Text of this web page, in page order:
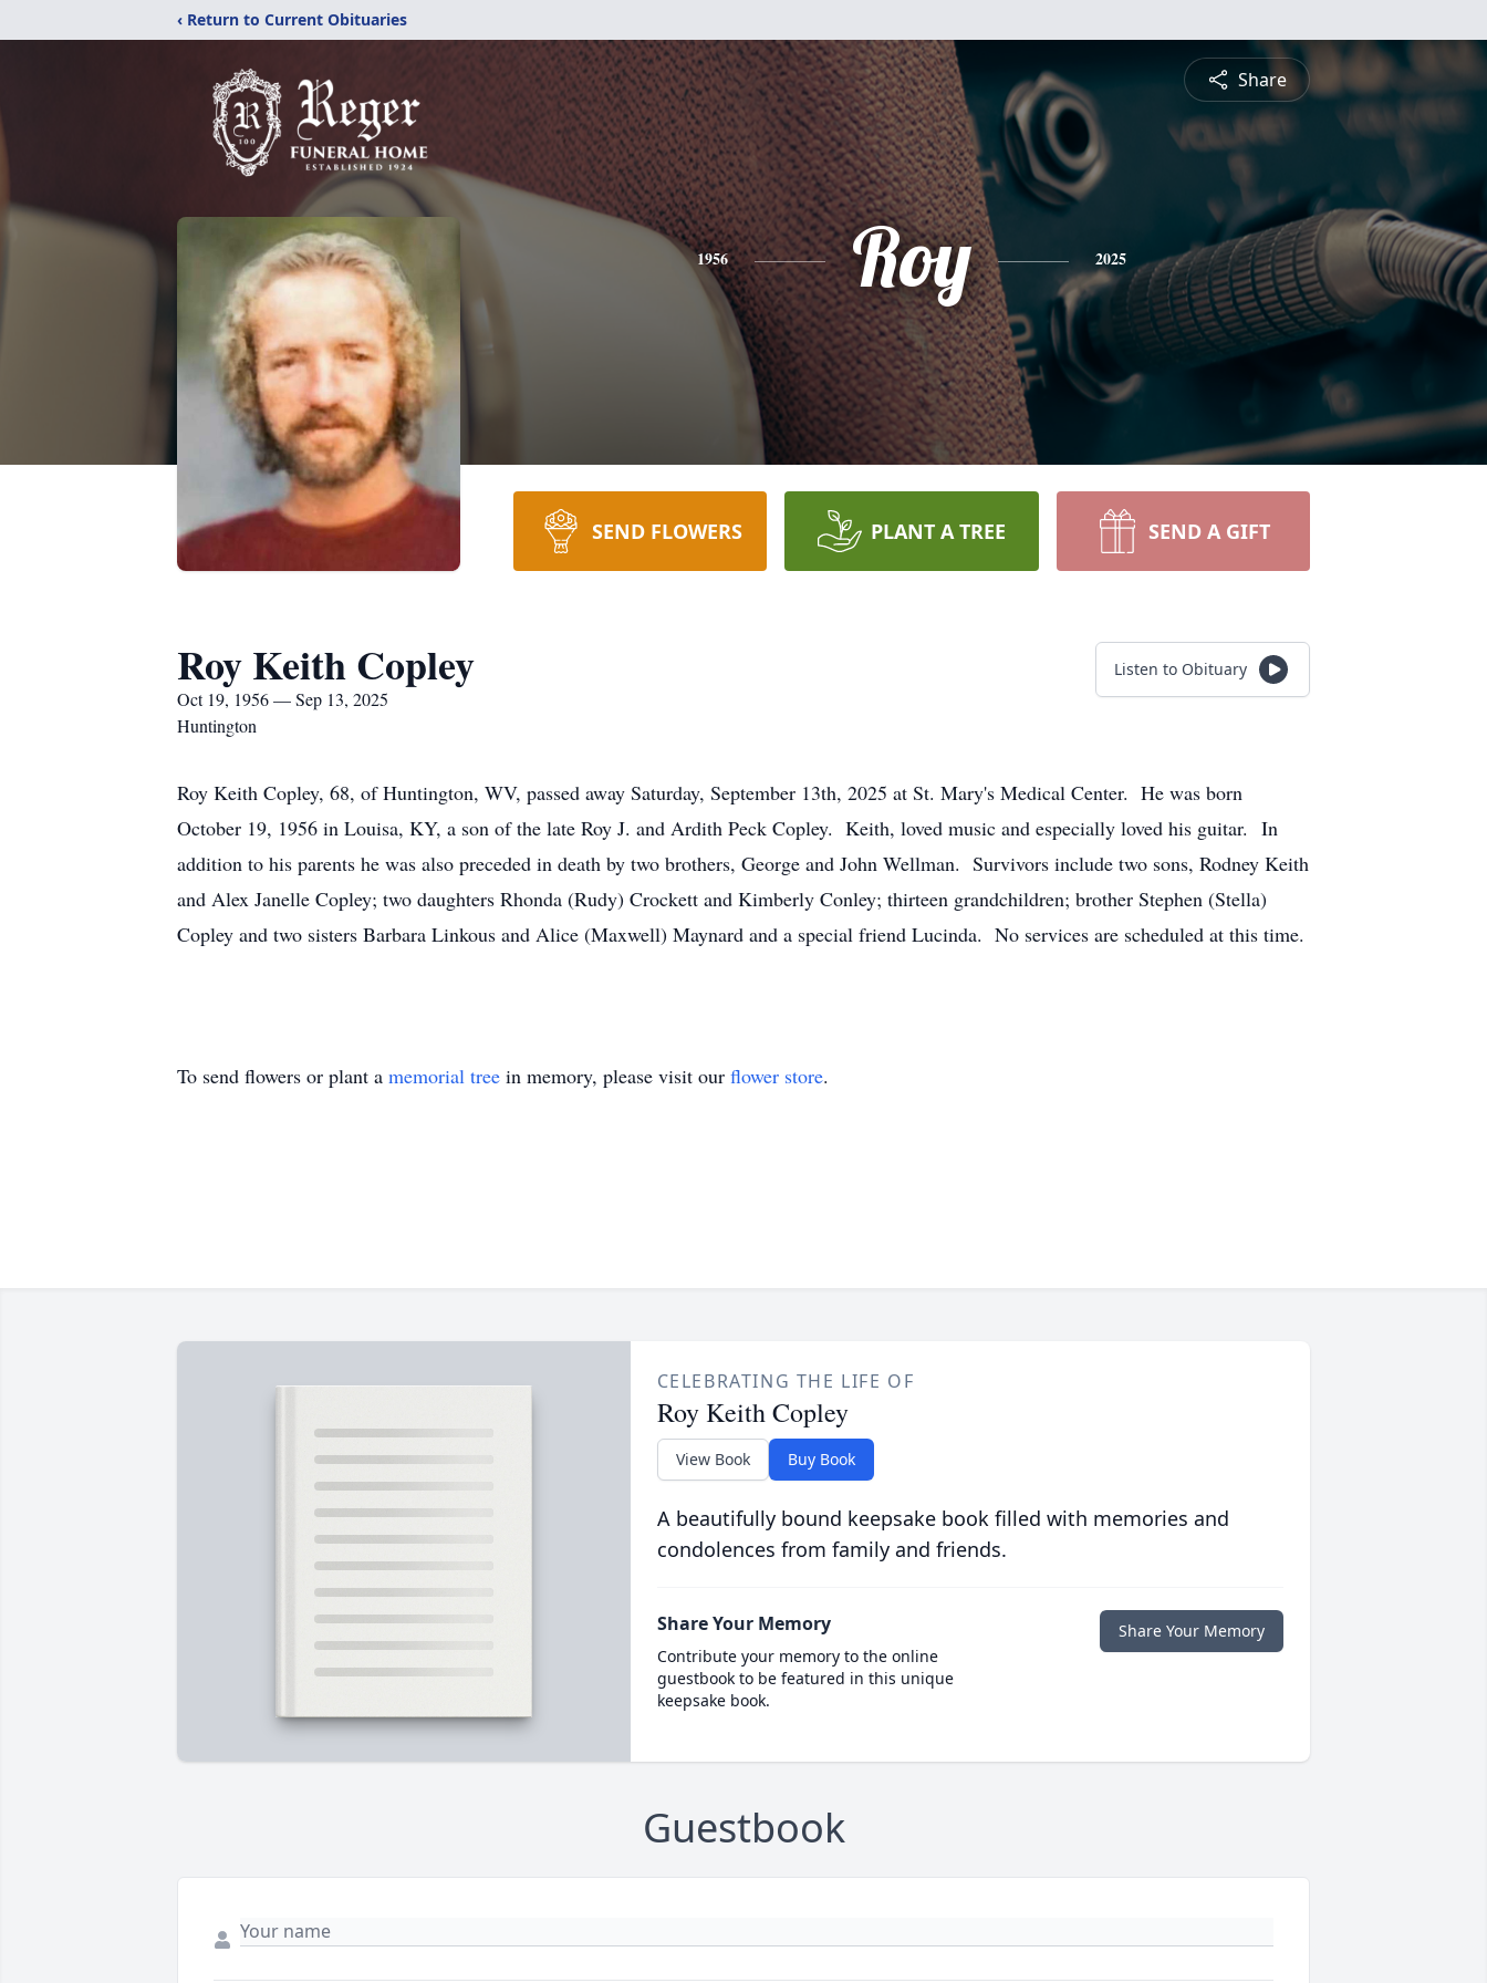
‹ Return to Current Obituaries
Share
1956 Roy 2025
SEND FLOWERS PLANT A TREE SEND A GIFT
Roy Keith Copley
Oct 19, 1956 — Sep 13, 2025
Huntington
Listen to Obituary
Roy Keith Copley, 68, of Huntington, WV, passed away Saturday, September 13th, 2025 at St. Mary's Medical Center. He was born
October 19, 1956 in Louisa, KY, a son of the late Roy J. and Ardith Peck Copley. Keith, loved music and especially loved his guitar. In
addition to his parents he was also preceded in death by two brothers, George and John Wellman. Survivors include two sons, Rodney Keith
and Alex Janelle Copley; two daughters Rhonda (Rudy) Crockett and Kimberly Conley; thirteen grandchildren; brother Stephen (Stella)
Copley and two sisters Barbara Linkous and Alice (Maxwell) Maynard and a special friend Lucinda. No services are scheduled at this time.
To send flowers or plant a memorial tree in memory, please visit our flower store.
CELEBRATING THE LIFE OF
Roy Keith Copley
View Book Buy Book
A beautifully bound keepsake book filled with memories and
condolences from family and friends.
Share Your Memory
Contribute your memory to the online
guestbook to be featured in this unique
keepsake book.
Share Your Memory
Guestbook